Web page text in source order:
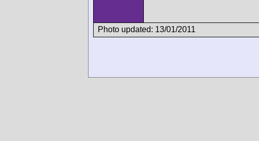
Photo updated: 13/01/2011